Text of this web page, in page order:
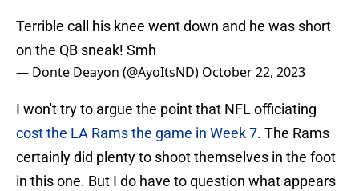
Terrible call his knee went down and he was short
on the QB sneak! Smh
— Donte Deayon (@AyoItsND) October 22, 2023
I won't try to argue the point that NFL officiating
cost the LA Rams the game in Week 7. The Rams
certainly did plenty to shoot themselves in the foot
in this one. But I do have to question what appears